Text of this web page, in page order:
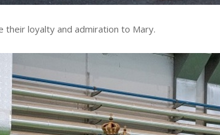
their loyalty and admiration to Mary.